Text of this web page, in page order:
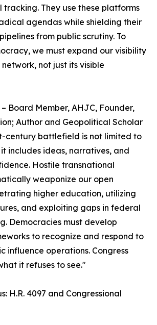
They use these platforms
agendas while shielding their
from public scrutiny. To
we must expand our visibility
not just its visible
Board Member, AHJC, Founder,
Author and Geopolitical Scholar
century battlefield is not limited to
includes ideas, narratives, and
Hostile transnational
weaponize our open
higher education, utilizing
and exploiting gaps in federal
Democracies must develop
to recognize and respond to
influence operations. Congress
it refuses to see."
H.R. 4097 and Congressional